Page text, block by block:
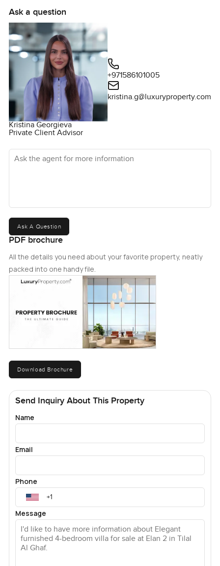
You really cannot tell from a page if a home feels right.
Sometimes you just have to step inside and see where
your eyes land first. If you would like to know anything else
or maybe just want to walk through for yourself just give
me a message. At LuxuryProperty.com we are always
happy to help you find a place that feels like home from
the start.
Ask a question
Kristina Georgieva
Private Client Advisor
+971586101005
kristina.g@luxuryproperty.com
Ask the agent for more information
Ask A Question
PDF brochure
All the details you need about your favorite property, neatly
packed into one handy file.
Download Brochure
Send Inquiry About This Property
Name
Email
Phone
Message